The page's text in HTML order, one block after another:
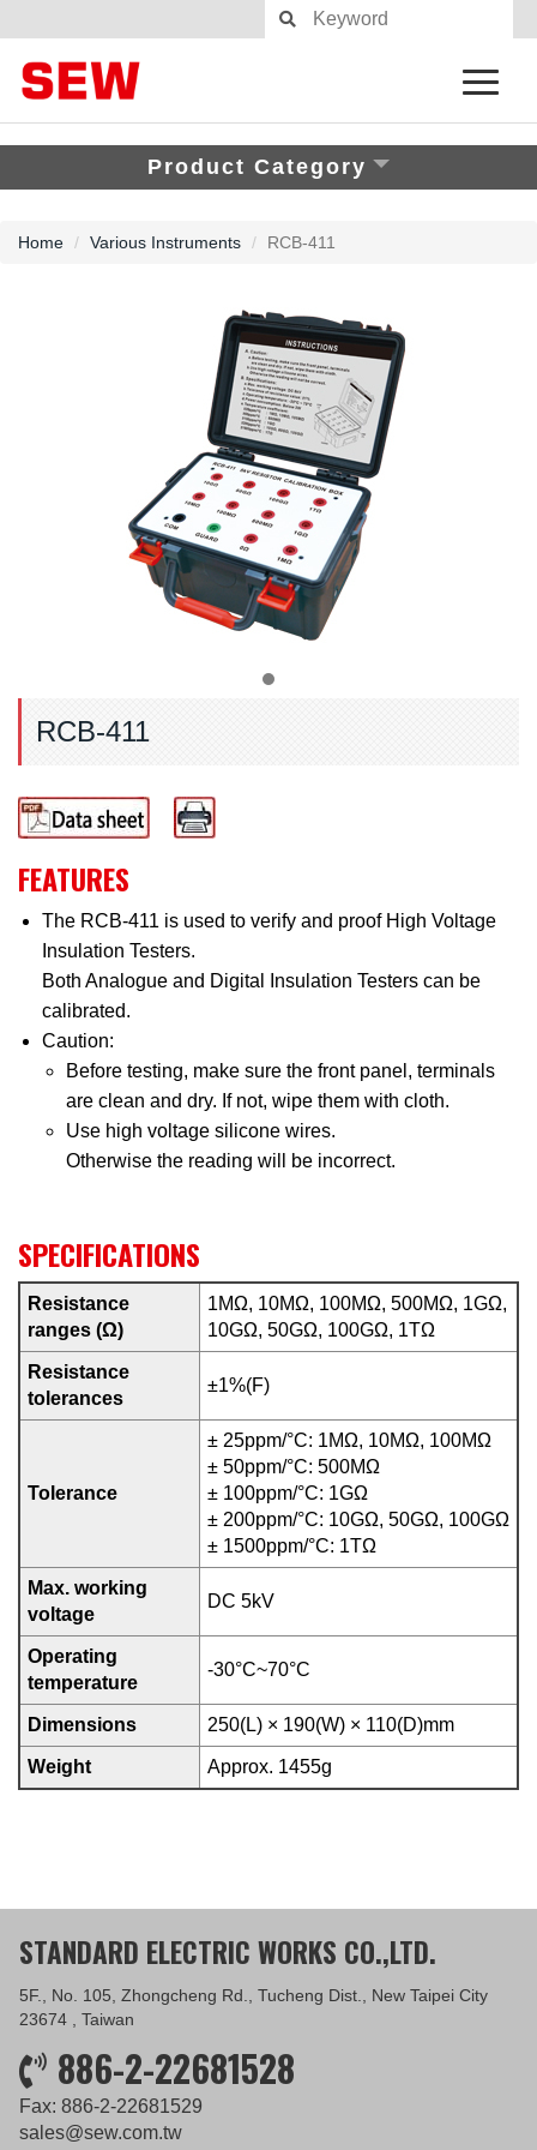
Product Category
Home Various Instruments RCB-411
RCB-411
FEATURES
The RCB-411 is used to verify and proof High Voltage
Insulation Testers.
Both Analogue and Digital Insulation Testers can be
calibrated.
Caution:
Before testing, make sure the front panel, terminals
are clean and dry. If not, wipe them with cloth.
Use high voltage silicone wires.
Otherwise the reading will be incorrect.
SPECIFICATIONS
Resistance
ranges (Ω)
1MΩ, 10MΩ, 100MΩ, 500MΩ, 1GΩ,
10GΩ, 50GΩ, 100GΩ, 1TΩ
Resistance
tolerances
±1%(F)
Tolerance
± 25ppm/°C: 1MΩ, 10MΩ, 100MΩ
± 50ppm/°C: 500MΩ
± 100ppm/°C: 1GΩ
± 200ppm/°C: 10GΩ, 50GΩ, 100GΩ
± 1500ppm/°C: 1TΩ
Max. working
voltage
DC 5kV
Operating
temperature
-30°C~70°C
Dimensions 250(L) × 190(W) × 110(D)mm
Weight Approx. 1455g
STANDARD ELECTRIC WORKS CO.,LTD.
5F., No. 105, Zhongcheng Rd., Tucheng Dist., New Taipei City
23674 , Taiwan
886-2-22681528
Fax: 886-2-22681529
sales@sew.com.tw